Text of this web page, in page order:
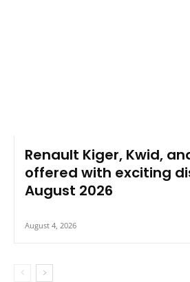
Renault Kiger, Kwid,
offered with exciting
August 2026
August 4, 2026